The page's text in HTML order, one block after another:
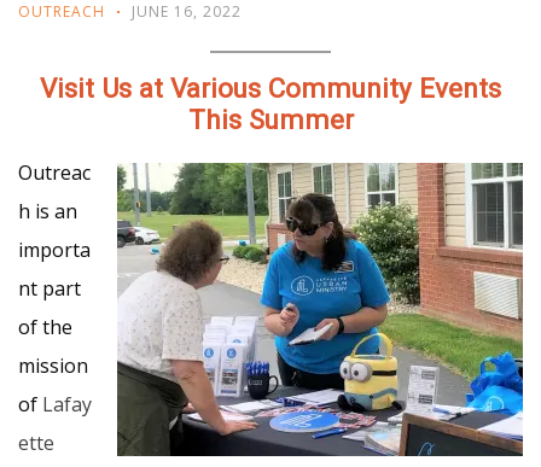
OUTREACH
JUNE 16, 2022
Visit Us at Various Community Events
This Summer
Outreac
h is an
importa
nt part
of the
mission
of Lafay
ette